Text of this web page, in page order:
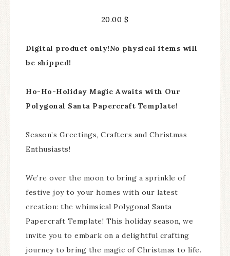
20.00 $
Digital product only!No physical items will
be shipped!
Ho-Ho-Holiday Magic Awaits with Our
Polygonal Santa Papercraft Template!
Season’s Greetings, Crafters and Christmas
Enthusiasts!
We’re over the moon to bring a sprinkle of
festive joy to your homes with our latest
creation: the whimsical Polygonal Santa
Papercraft Template! This holiday season, we
invite you to embark on a delightful crafting
journey to bring the magic of Christmas to life.